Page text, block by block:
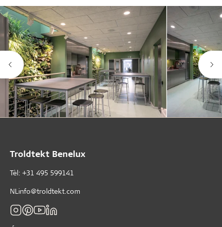
Troldtekt Benelux
Tèl: +31 495 599141
NLinfo@troldtekt.com